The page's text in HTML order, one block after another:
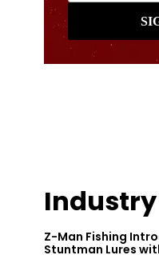
Z-Man Fishing
Stuntman Lures